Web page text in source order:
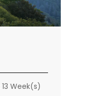
13 Week(s)